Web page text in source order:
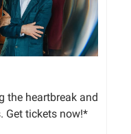
the heartbreak and
Get tickets now!*